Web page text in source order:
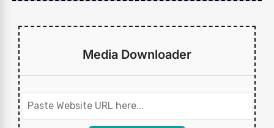
Media Downloader